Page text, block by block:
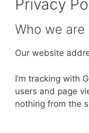
Privacy
Who we are
Our website
I’m tracking with
users and page
nothing from the